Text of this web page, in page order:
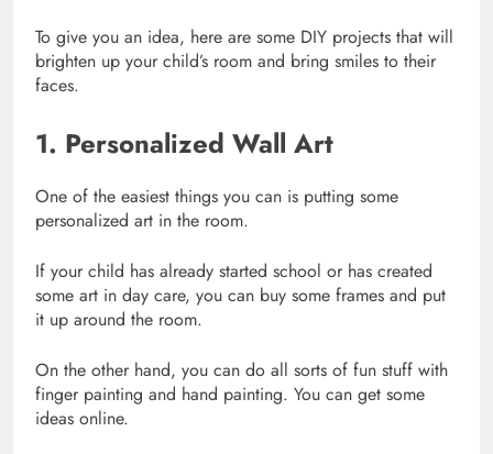
To give you an idea, here are some DIY projects that will
brighten up your child’s room and bring smiles to their
faces.
1. Personalized Wall Art
One of the easiest things you can is putting some
personalized art in the room.
If your child has already started school or has created
some art in day care, you can buy some frames and put
it up around the room.
On the other hand, you can do all sorts of fun stuff with
finger painting and hand painting. You can get some
ideas online.